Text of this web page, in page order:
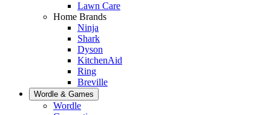
Lawn Care
Home Brands
Ninja
Shark
Dyson
KitchenAid
Ring
Breville
Wordle & Games
Wordle